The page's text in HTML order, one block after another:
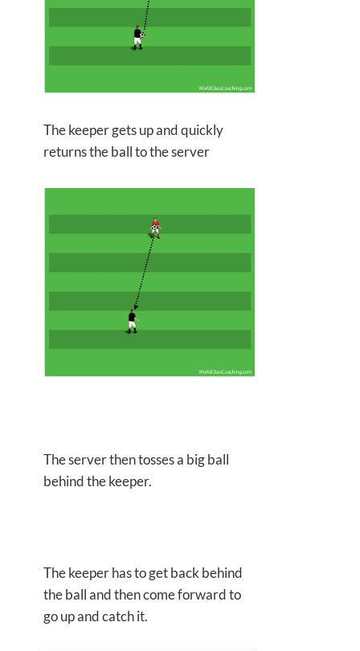
The keeper gets up and quickly
returns the ball to the server
The server then tosses a big ball
behind the keeper.
The keeper has to get back behind
the ball and then come forward to
go up and catch it.